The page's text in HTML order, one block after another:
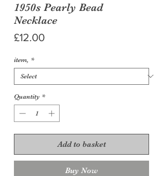
1950s Pearly Bead
Necklace
£12.00Price
item, *
Quantity *
Add to basket
Buy Now